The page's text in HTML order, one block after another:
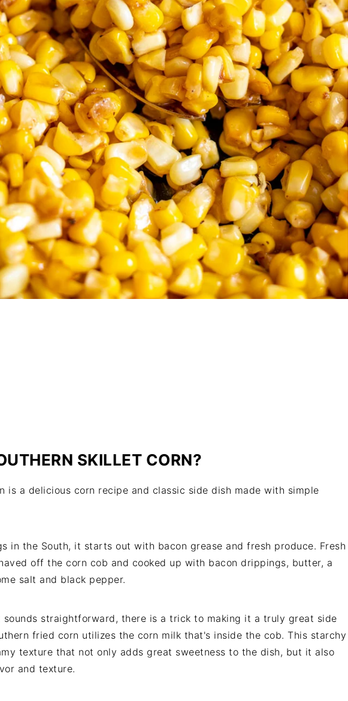
SKILLET CORN?
is a delicious corn recipe and classic side dish made with simple
in the South, it starts out with bacon grease and fresh produce. Fresh
off the corn cob and cooked up with bacon drippings, butter, a
salt and black pepper.
sounds straightforward, there is a trick to making it a truly great side
fried corn utilizes the corn milk that's inside the cob. This starchy
texture that not only adds great sweetness to the dish, but it also
and texture.